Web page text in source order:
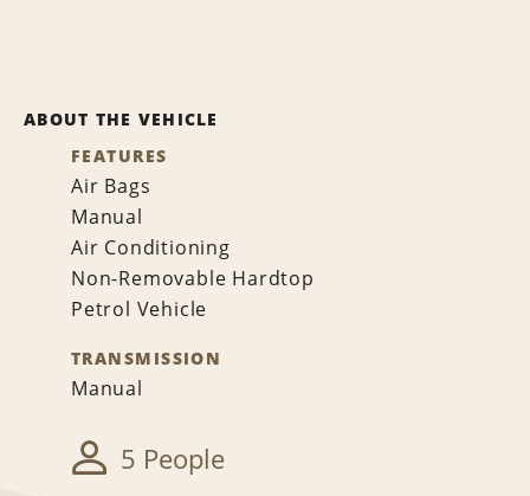
ABOUT THE VEHICLE
FEATURES
Air Bags
Manual
Air Conditioning
Non-Removable Hardtop
Petrol Vehicle
TRANSMISSION
Manual
5 People